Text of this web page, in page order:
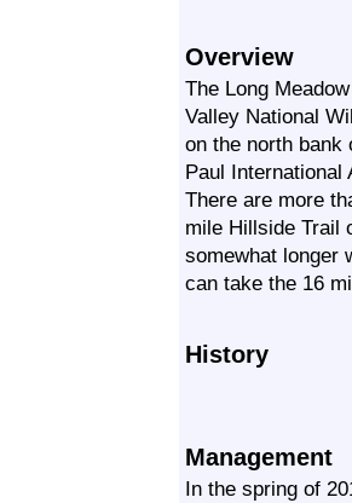
Overview
The Long
Valley National
on the north bank
Paul
There are more
mile Hillside Trail
somewhat longer
can take the 16
History
Management
In the spring of